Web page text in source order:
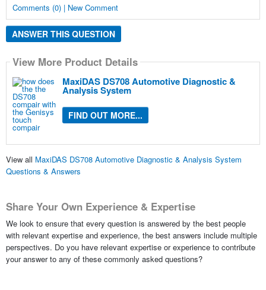
Comments (0) | New Comment
ANSWER THIS QUESTION
View More Product Details
MaxiDAS DS708 Automotive Diagnostic &
Analysis System
FIND OUT MORE...
View all MaxiDAS DS708 Automotive Diagnostic & Analysis System
Questions & Answers
Share Your Own Experience & Expertise
We look to ensure that every question is answered by the best people
with relevant expertise and experience, the best answers include multiple
perspectives. Do you have relevant expertise or experience to contribute
your answer to any of these commonly asked questions?